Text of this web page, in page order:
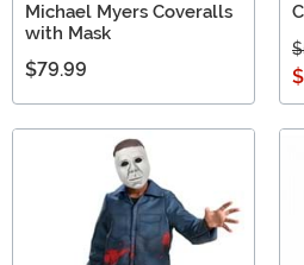
Michael Myers Coveralls
with Mask
$79.99